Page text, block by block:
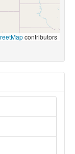
contributors